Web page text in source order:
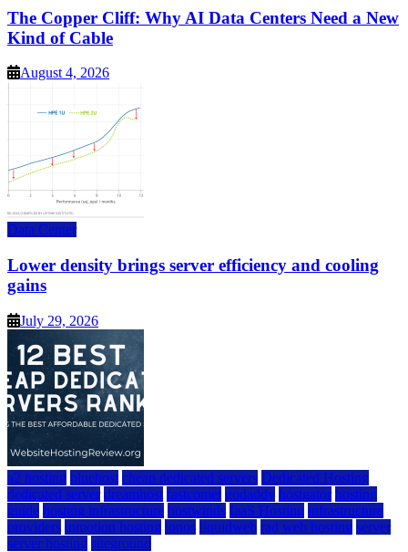
The Copper Cliff: Why AI Data Centers Need a New
Kind of Cable
August 4, 2026
Data Center
Lower density brings server efficiency and cooling
gains
July 29, 2026
a2 hosting bluehost cheap dedicated servers Dedicated Hosting
dedicated server dreamhost fastcomet godaddy hostgator hosting
guide hosting infrastructure hostwinds IaaS Hosting infrastructure
providers inmotion hosting ionos liquidweb rad web hosting server
server hosting siteground